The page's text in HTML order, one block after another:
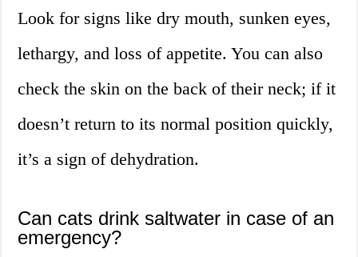
Look for signs like dry mouth, sunken eyes,
lethargy, and loss of appetite. You can also
check the skin on the back of their neck; if it
doesn’t return to its normal position quickly,
it’s a sign of dehydration.
Can cats drink saltwater in case of an
emergency?